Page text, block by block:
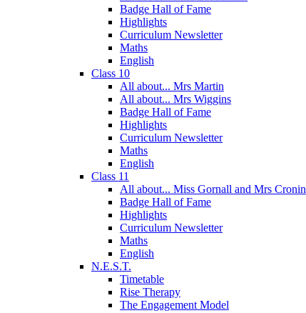
Badge Hall of Fame
Highlights
Curriculum Newsletter
Maths
English
Class 10
All about... Mrs Martin
All about... Mrs Wiggins
Badge Hall of Fame
Highlights
Curriculum Newsletter
Maths
English
Class 11
All about... Miss Gornall and Mrs Cronin
Badge Hall of Fame
Highlights
Curriculum Newsletter
Maths
English
N.E.S.T.
Timetable
Rise Therapy
The Engagement Model